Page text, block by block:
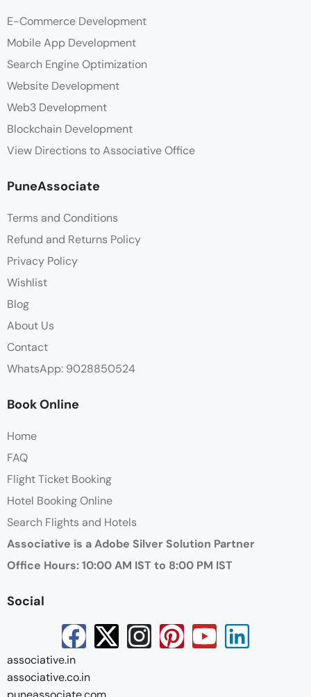
E-Commerce Development
Mobile App Development
Search Engine Optimization
Website Development
Web3 Development
Blockchain Development
View Directions to Associative Office
PuneAssociate
Terms and Conditions
Refund and Returns Policy
Privacy Policy
Wishlist
Blog
About Us
Contact
WhatsApp: 9028850524
Book Online
Home
FAQ
Flight Ticket Booking
Hotel Booking Online
Search Flights and Hotels
Associative is a Adobe Silver Solution Partner
Office Hours: 10:00 AM IST to 8:00 PM IST
Social
associative.in
associative.co.in